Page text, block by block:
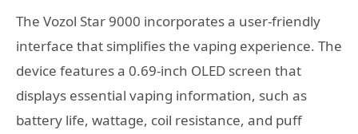
The Vozol Star 9000 incorporates a user-friendly
interface that simplifies the vaping experience. The
device features a 0.69-inch OLED screen that
displays essential vaping information, such as
battery life, wattage, coil resistance, and puff